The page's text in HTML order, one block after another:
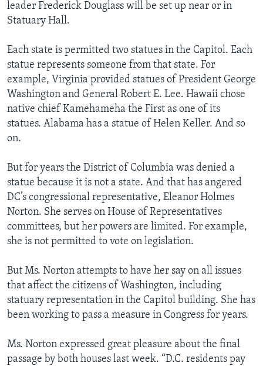
leader Frederick Douglass will be set up near or in
Statuary Hall.
Each state is permitted two statues in the Capitol. Each
statue represents someone from that state. For
example, Virginia provided statues of President George
Washington and General Robert E. Lee. Hawaii chose
native chief Kamehameha the First as one of its
statues. Alabama has a statue of Helen Keller. And so
on.
But for years the District of Columbia was denied a
statue because it is not a state. And that has angered
DC’s congressional representative, Eleanor Holmes
Norton. She serves on House of Representatives
committees, but her powers are limited. For example,
she is not permitted to vote on legislation.
But Ms. Norton attempts to have her say on all issues
that affect the citizens of Washington, including
statuary representation in the Capitol building. She has
been working to pass a measure in Congress for years.
Ms. Norton expressed great pleasure about the final
passage by both houses last week. “D.C. residents pay